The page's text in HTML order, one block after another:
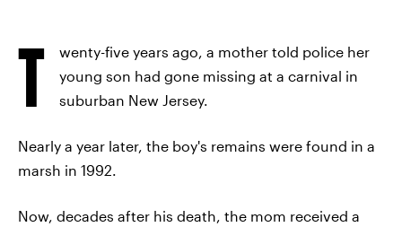
T
wenty-five years ago, a mother told police her
young son had gone missing at a carnival in
suburban New Jersey.
Nearly a year later, the boy's remains were found in a
marsh in 1992.
Now, decades after his death, the mom received a